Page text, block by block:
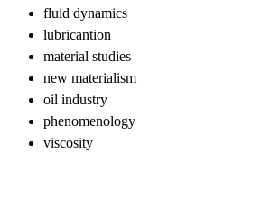
fluid dynamics
lubricantion
material studies
new materialism
oil industry
phenomenology
viscosity